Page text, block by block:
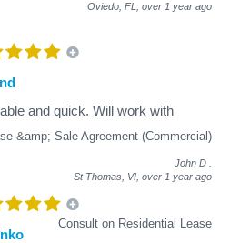
Oviedo, FL, over 1 year ago
&amp; Sale Agreement (Commercial)
and quick. Will work with
John D
St Thomas, VI, over 1 year ago
Consult on Residential Lease